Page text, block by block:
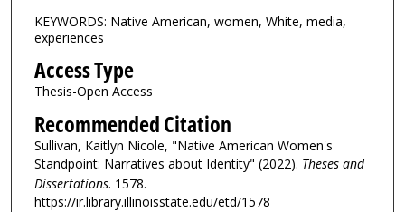
KEYWORDS: Native American, women, White, media,
experiences
Access Type
Thesis-Open Access
Recommended Citation
Sullivan, Kaitlyn Nicole, "Native American Women's
Standpoint: Narratives about Identity" (2022). Theses and
Dissertations. 1578.
https://ir.library.illinoisstate.edu/etd/1578